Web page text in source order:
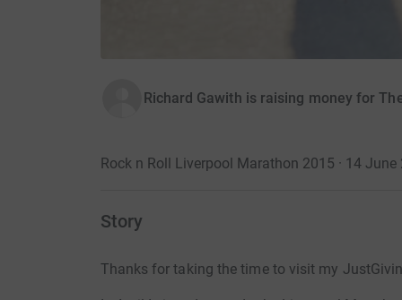
Richard Gawith is raising money for
Rock n Roll Liverpool Marathon 2015 · 14 June
Story
Thanks for taking the time to visit my